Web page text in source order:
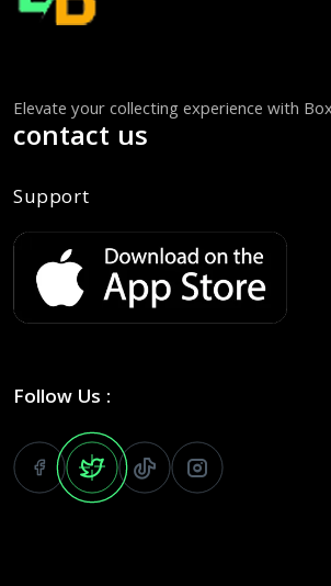
Elevate your collecting experience with
contact us
Support
Follow Us :